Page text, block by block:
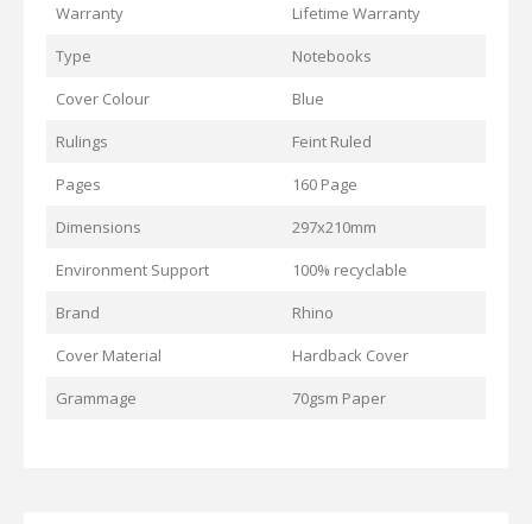
Warranty
Lifetime Warranty
Type
Notebooks
Cover Colour
Blue
Rulings
Feint Ruled
Pages
160 Page
Dimensions
297x210mm
Environment Support
100% recyclable
Brand
Rhino
Cover Material
Hardback Cover
Grammage
70gsm Paper